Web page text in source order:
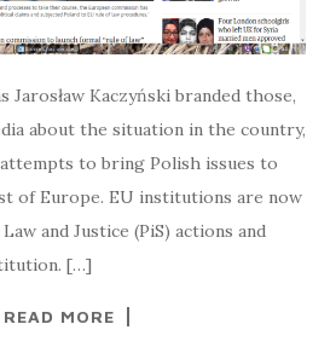
Jarosław Kaczyński branded those,
about the situation in the country,
to bring Polish issues to
of Europe. EU institutions are now
and Justice (PiS) actions and
[…]
READ MORE